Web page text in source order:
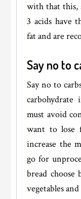
with that this,
3 acids have
fat and are
Say no to
Say no to
must avoid
want to lose
increase the
go for
bread choose
vegetables